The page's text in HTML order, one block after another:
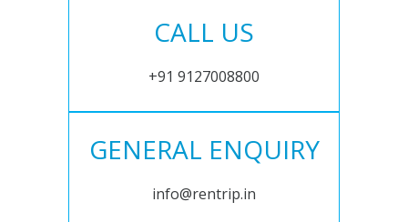
CALL US
+91 9127008800
GENERAL ENQUIRY
info@rentrip.in